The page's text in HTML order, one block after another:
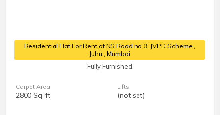
Residential Flat For Rent at NS Road no 8, JVPD Scheme ,
Juhu , Mumbai
Fully Furnished
Carpet Area
2800 Sq-ft
Lifts
(not set)